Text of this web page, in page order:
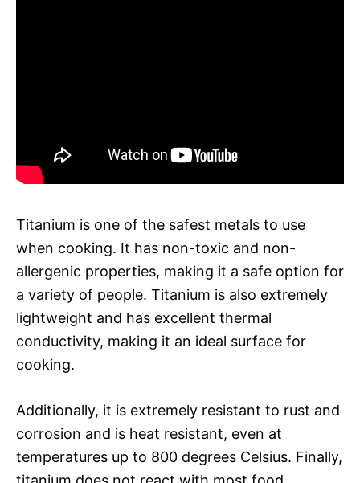
Titanium is one of the safest metals to use
when cooking. It has non-toxic and non-
allergenic properties, making it a safe option for
a variety of people. Titanium is also extremely
lightweight and has excellent thermal
conductivity, making it an ideal surface for
cooking.
Additionally, it is extremely resistant to rust and
corrosion and is heat resistant, even at
temperatures up to 800 degrees Celsius. Finally,